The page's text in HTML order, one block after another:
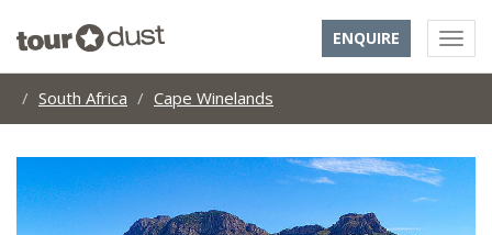
ENQUIRE
South Africa Cape Winelands